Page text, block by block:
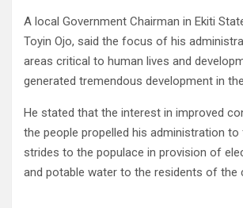
A local Government Chairman in Ekiti
Toyin Ojo, said the focus of his
areas critical to human lives and
generated tremendous development in
He stated that the interest in improved
the people propelled his administration
strides to the populace in provision of
and potable water to the residents of the